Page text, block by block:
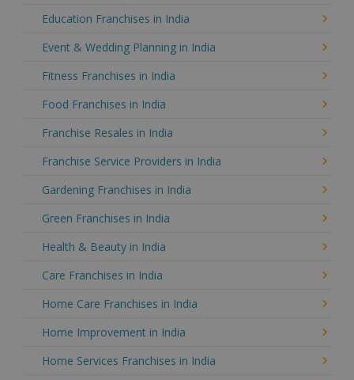
Education Franchises in India
Event & Wedding Planning in India
Fitness Franchises in India
Food Franchises in India
Franchise Resales in India
Franchise Service Providers in India
Gardening Franchises in India
Green Franchises in India
Health & Beauty in India
Care Franchises in India
Home Care Franchises in India
Home Improvement in India
Home Services Franchises in India